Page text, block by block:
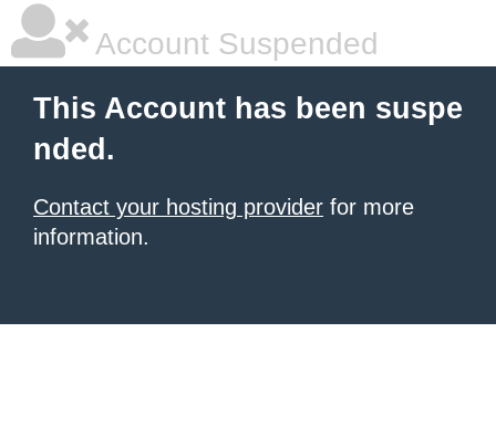
Account Suspended
This Account has been suspe
nded.
Contact your hosting provider for more
information.